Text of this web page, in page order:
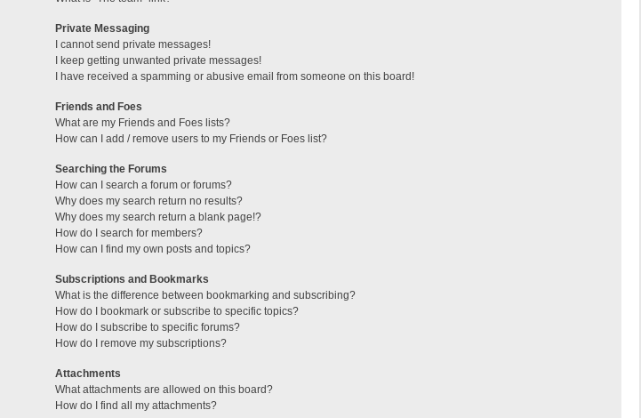
Private Messaging
I cannot send private messages!
I keep getting unwanted private messages!
I have received a spamming or abusive email from someone on this board!
Friends and Foes
What are my Friends and Foes lists?
How can I add / remove users to my Friends or Foes list?
Searching the Forums
How can I search a forum or forums?
Why does my search return no results?
Why does my search return a blank page!?
How do I search for members?
How can I find my own posts and topics?
Subscriptions and Bookmarks
What is the difference between bookmarking and subscribing?
How do I bookmark or subscribe to specific topics?
How do I subscribe to specific forums?
How do I remove my subscriptions?
Attachments
What attachments are allowed on this board?
How do I find all my attachments?